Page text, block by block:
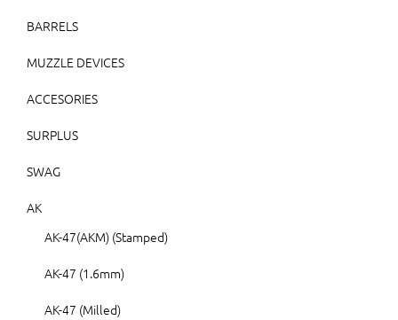
BARRELS
MUZZLE DEVICES
ACCESORIES
SURPLUS
SWAG
AK
AK-47(AKM) (Stamped)
AK-47 (1.6mm)
AK-47 (Milled)